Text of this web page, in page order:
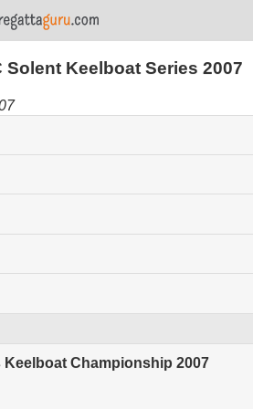
Keelboat Series 2007
Keelboat Championship 2007